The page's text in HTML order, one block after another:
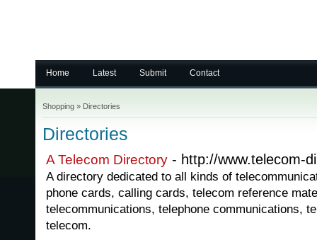
Home Latest Submit Contact
Shopping » Directories
Directories
A Telecom Directory - http://www.telecom-
A directory dedicated to all kinds of
phone cards, calling cards, telecom reference
telecommunications, telephone communications,
telecom.